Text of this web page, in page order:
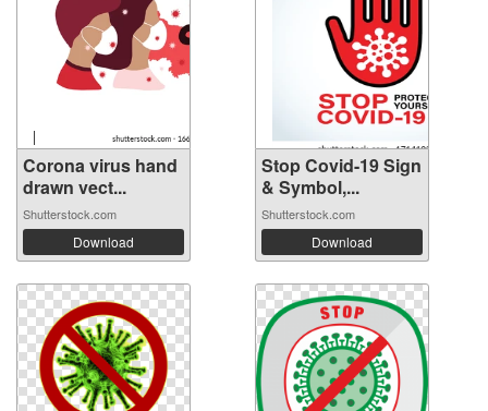
Corona virus hand
drawn vect...
Shutterstock.com
Download
Stop Covid-19 Sign
& Symbol,...
Shutterstock.com
Download